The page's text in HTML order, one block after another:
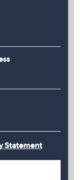
Statement